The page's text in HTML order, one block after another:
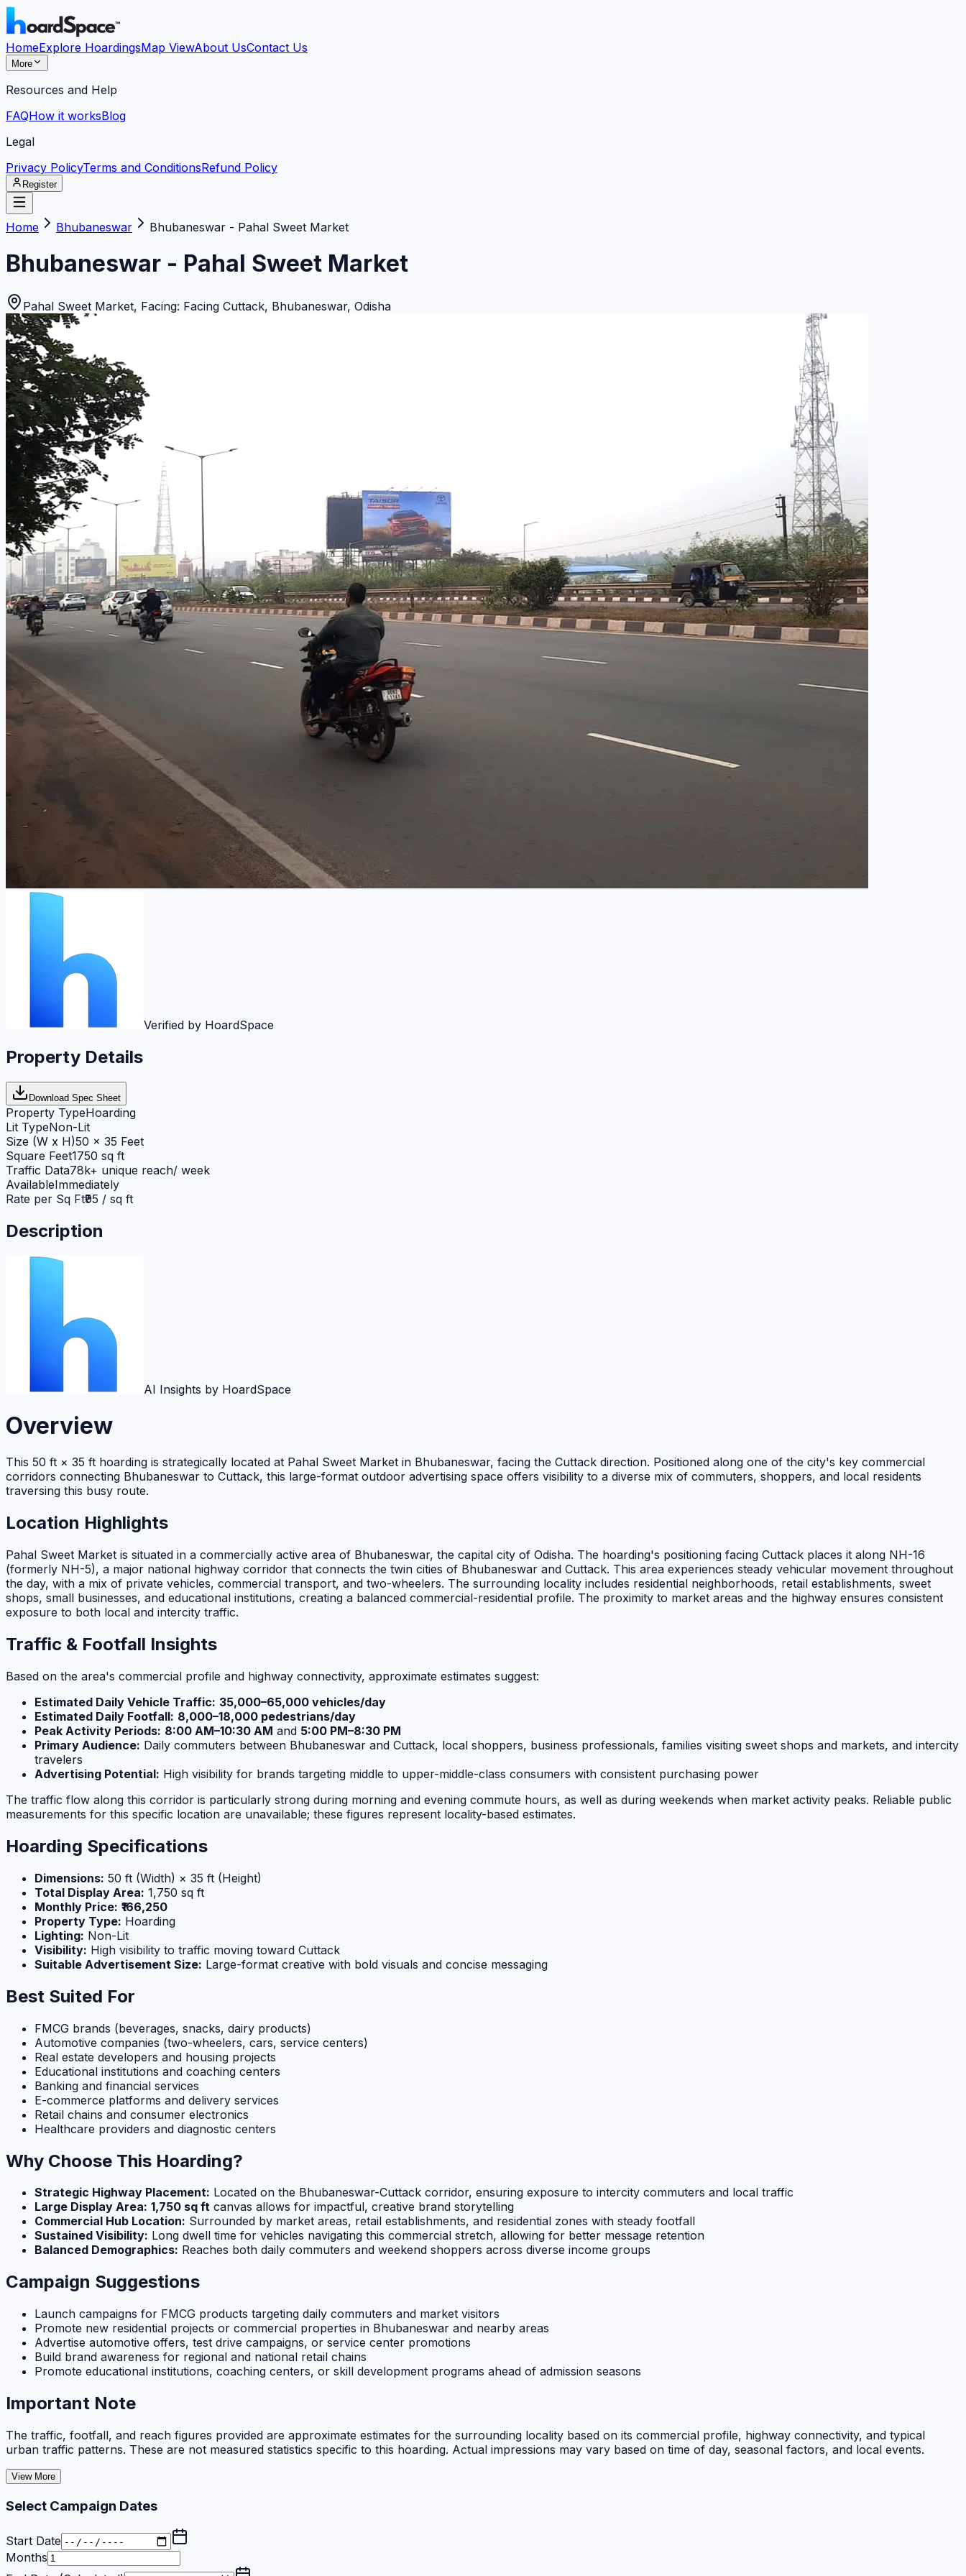
HomeExplore HoardingsMap ViewAbout UsContact Us
More
Resources and Help
FAQHow it worksBlog
Legal
Privacy PolicyTerms and ConditionsRefund Policy
Register
Home Bhubaneswar Bhubaneswar - Pahal Sweet Market
Bhubaneswar - Pahal Sweet Market
Pahal Sweet Market, Facing: Facing Cuttack, Bhubaneswar, Odisha
Verified by HoardSpace
Property Details
Download Spec Sheet
Property TypeHoarding
Lit TypeNon-Lit
Size (W x H)50 x 35 Feet
Square Feet1750 sq ft
Traffic Data78k+ unique reach/ week
AvailableImmediately
Rate per Sq Ft₹95 / sq ft
Description
AI Insights by HoardSpace
Overview
This 50 ft × 35 ft hoarding is strategically located at Pahal Sweet Market in Bhubaneswar, facing the Cuttack direction. Positioned along one of the city's key commercial
corridors connecting Bhubaneswar to Cuttack, this large-format outdoor advertising space offers visibility to a diverse mix of commuters, shoppers, and local residents
traversing this busy route.
Location Highlights
Pahal Sweet Market is situated in a commercially active area of Bhubaneswar, the capital city of Odisha. The hoarding's positioning facing Cuttack places it along NH-16
(formerly NH-5), a major national highway corridor that connects the twin cities of Bhubaneswar and Cuttack. This area experiences steady vehicular movement throughout
the day, with a mix of private vehicles, commercial transport, and two-wheelers. The surrounding locality includes residential neighborhoods, retail establishments, sweet
shops, small businesses, and educational institutions, creating a balanced commercial-residential profile. The proximity to market areas and the highway ensures consistent
exposure to both local and intercity traffic.
Traffic & Footfall Insights
Based on the area's commercial profile and highway connectivity, approximate estimates suggest:
Estimated Daily Vehicle Traffic: 35,000–65,000 vehicles/day
Estimated Daily Footfall: 8,000–18,000 pedestrians/day
Peak Activity Periods: 8:00 AM–10:30 AM and 5:00 PM–8:30 PM
Primary Audience: Daily commuters between Bhubaneswar and Cuttack, local shoppers, business professionals, families visiting sweet shops and markets, and intercity
travelers
Advertising Potential: High visibility for brands targeting middle to upper-middle-class consumers with consistent purchasing power
The traffic flow along this corridor is particularly strong during morning and evening commute hours, as well as during weekends when market activity peaks. Reliable public
measurements for this specific location are unavailable; these figures represent locality-based estimates.
Hoarding Specifications
Dimensions: 50 ft (Width) × 35 ft (Height)
Total Display Area: 1,750 sq ft
Monthly Price: ₹166,250
Property Type: Hoarding
Lighting: Non-Lit
Visibility: High visibility to traffic moving toward Cuttack
Suitable Advertisement Size: Large-format creative with bold visuals and concise messaging
Best Suited For
FMCG brands (beverages, snacks, dairy products)
Automotive companies (two-wheelers, cars, service centers)
Real estate developers and housing projects
Educational institutions and coaching centers
Banking and financial services
E-commerce platforms and delivery services
Retail chains and consumer electronics
Healthcare providers and diagnostic centers
Why Choose This Hoarding?
Strategic Highway Placement: Located on the Bhubaneswar-Cuttack corridor, ensuring exposure to intercity commuters and local traffic
Large Display Area: 1,750 sq ft canvas allows for impactful, creative brand storytelling
Commercial Hub Location: Surrounded by market areas, retail establishments, and residential zones with steady footfall
Sustained Visibility: Long dwell time for vehicles navigating this commercial stretch, allowing for better message retention
Balanced Demographics: Reaches both daily commuters and weekend shoppers across diverse income groups
Campaign Suggestions
Launch campaigns for FMCG products targeting daily commuters and market visitors
Promote new residential projects or commercial properties in Bhubaneswar and nearby areas
Advertise automotive offers, test drive campaigns, or service center promotions
Build brand awareness for regional and national retail chains
Promote educational institutions, coaching centers, or skill development programs ahead of admission seasons
Important Note
The traffic, footfall, and reach figures provided are approximate estimates for the surrounding locality based on its commercial profile, highway connectivity, and typical
urban traffic patterns. These are not measured statistics specific to this hoarding. Actual impressions may vary based on time of day, seasonal factors, and local events.
View More
Select Campaign Dates
Start Date
Months